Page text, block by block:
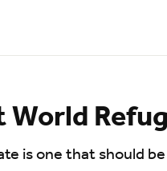
is one that should